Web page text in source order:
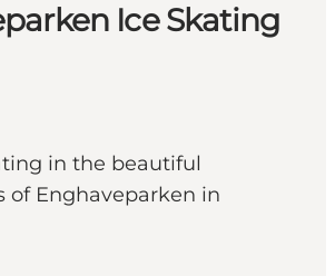
Ice Skating
in the beautiful
of Enghaveparken in